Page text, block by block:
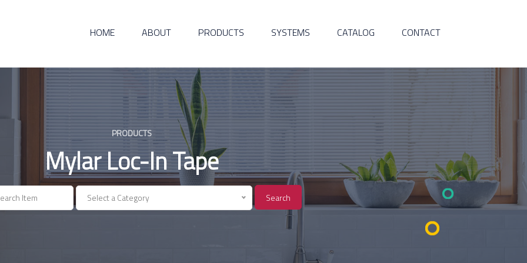
HOME ABOUT PRODUCTS SYSTEMS CATALOG CONTACT
PRODUCTS
Mylar Loc-In Tape
Select a Category Search